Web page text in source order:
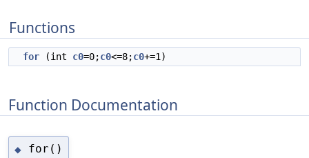
Functions
for (int c0=0;c0<=8;c0+=1)
Function Documentation
◆ for()